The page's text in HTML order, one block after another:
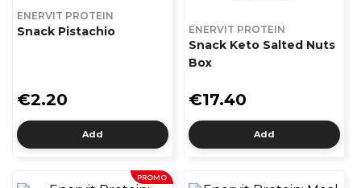
ENERVIT PROTEIN
Snack Pistachio
€2.20
Add
ENERVIT PROTEIN
Snack Keto Salted Nuts
Box
€17.40
Add
PROMO